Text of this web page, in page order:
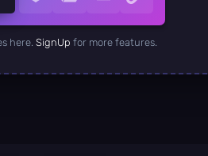
here. SignUp for more features.